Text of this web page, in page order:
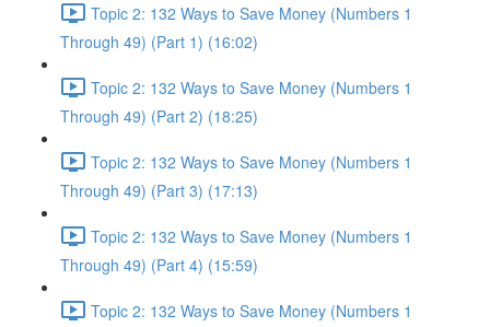
Topic 2: 132 Ways to Save Money (Numbers 1
Through 49) (Part 1) (16:02)
Topic 2: 132 Ways to Save Money (Numbers 1
Through 49) (Part 2) (18:25)
Topic 2: 132 Ways to Save Money (Numbers 1
Through 49) (Part 3) (17:13)
Topic 2: 132 Ways to Save Money (Numbers 1
Through 49) (Part 4) (15:59)
Topic 2: 132 Ways to Save Money (Numbers 1